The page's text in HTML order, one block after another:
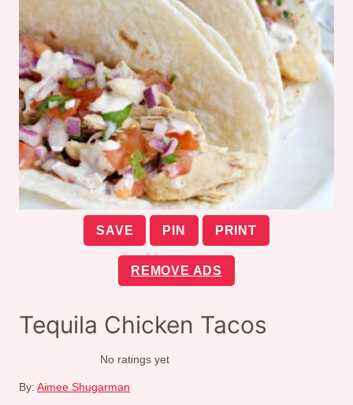
SAVE PIN PRINT
REMOVE ADS
Tequila Chicken Tacos
No ratings yet
By: Aimee Shugarman